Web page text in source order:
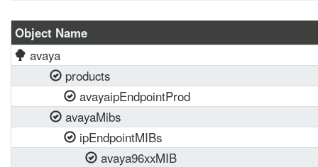
Object Name
avaya
products
avayaipEndpointProd
avayaMibs
ipEndpointMIBs
avaya96xxMIB